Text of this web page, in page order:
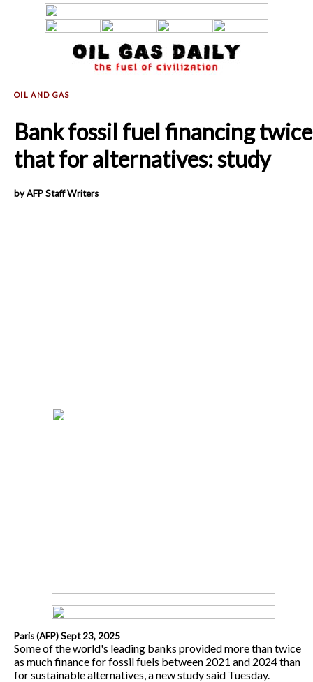
Bank fossil fuel financing twice
that for alternatives: study
by AFP Staff Writers
Paris (AFP) Sept 23, 2025
Some of the world's leading banks provided more than twice
as much finance for fossil fuels between 2021 and 2024 than
for sustainable alternatives, a new study said Tuesday.